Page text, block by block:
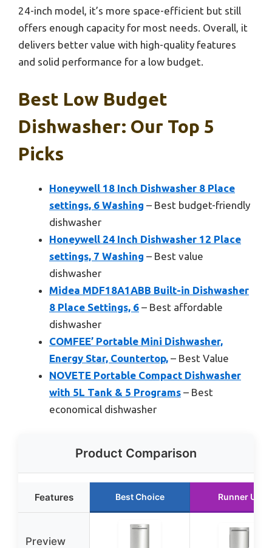
24-inch model, it’s more space-efficient but still
offers enough capacity for most needs. Overall, it
delivers better value with high-quality features
and solid performance for a low budget.
Best Low Budget
Dishwasher: Our Top 5
Picks
Honeywell 18 Inch Dishwasher 8 Place
settings, 6 Washing – Best budget-friendly
dishwasher
Honeywell 24 Inch Dishwasher 12 Place
settings, 7 Washing – Best value
dishwasher
Midea MDF18A1ABB Built-in Dishwasher
8 Place Settings, 6 – Best affordable
dishwasher
COMFEE’ Portable Mini Dishwasher,
Energy Star, Countertop, – Best Value
NOVETE Portable Compact Dishwasher
with 5L Tank & 5 Programs – Best
economical dishwasher
Product Comparison
Features Best Choice Runner Up
Preview